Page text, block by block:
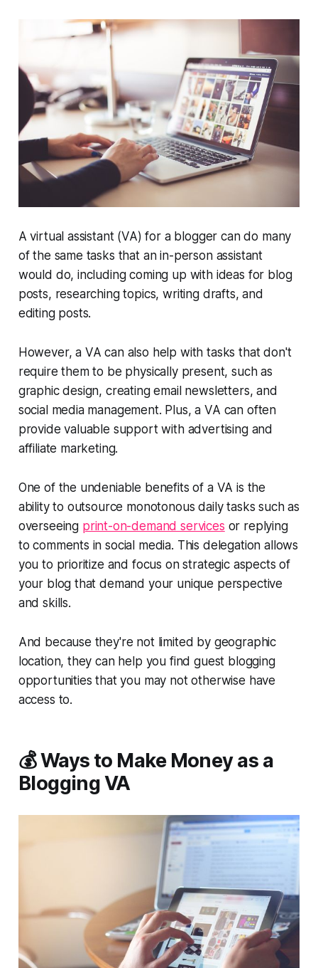
A virtual assistant (VA) for a blogger can do many
of the same tasks that an in-person assistant
would do, including coming up with ideas for blog
posts, researching topics, writing drafts, and
editing posts.
However, a VA can also help with tasks that don't
require them to be physically present, such as
graphic design, creating email newsletters, and
social media management. Plus, a VA can often
provide valuable support with advertising and
affiliate marketing.
One of the undeniable benefits of a VA is the
ability to outsource monotonous daily tasks such as
overseeing print-on-demand services or replying
to comments in social media. This delegation allows
you to prioritize and focus on strategic aspects of
your blog that demand your unique perspective
and skills.
And because they're not limited by geographic
location, they can help you find guest blogging
opportunities that you may not otherwise have
access to.
💰 Ways to Make Money as a
Blogging VA